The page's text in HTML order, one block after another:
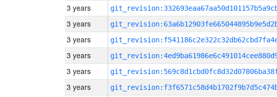
3 years
3 years
3 years
3 years
3 years
3 years